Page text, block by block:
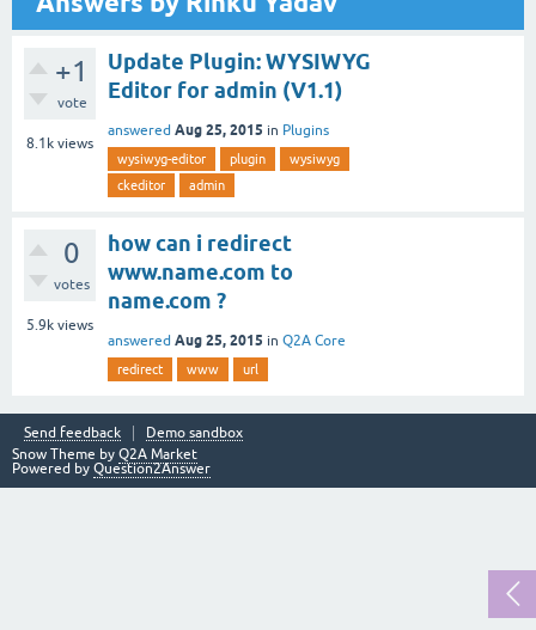
+1
vote
8.1k views
Update Plugin: WYSIWYG
Editor for admin (V1.1)
answered Aug 25, 2015 in Plugins
wysiwyg-editor plugin
wysiwyg
ckeditor
admin
0
votes
5.9k views
how can i redirect
www.name.com to
name.com ?
answered Aug 25, 2015 in Q2A Core
redirect www url
Send feedback
Demo sandbox
Snow Theme by Q2A Market
Powered by Question2Answer